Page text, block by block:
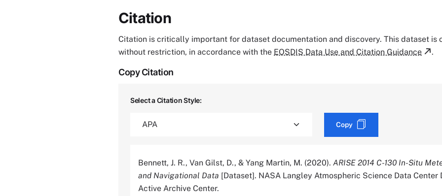
Citation
Citation is critically important for dataset documentation and discovery. This dataset is
without restriction, in accordance with the EOSDIS Data Use and Citation Guidance .
Copy Citation
Select a Citation Style:
Copy
Bennett, J. R., Van Gilst, D., & Yang Martin, M. (2020). ARISE 2014 C-130 In-Situ
and Navigational Data [Dataset]. NASA Langley Atmospheric Science Data Center
Active Archive Center.